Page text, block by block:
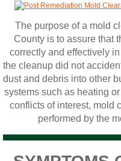
Garden Grove
Hemet CA Mold
Highland CA
Home Gardens
Jurupa Valley CA
The purpose of a mold
County is to assure that
correctly and effectively
the cleanup did not
dust and debris into other
systems such as heating
conflicts of interest, mold
performed by the